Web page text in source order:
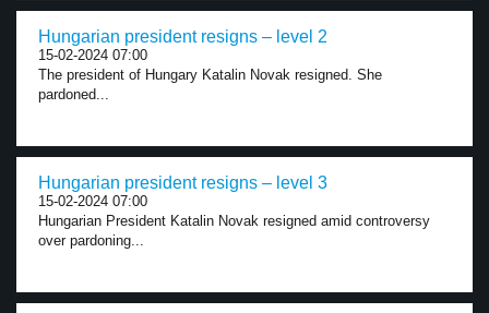
Hungarian president resigns – level 2
15-02-2024 07:00
The president of Hungary Katalin Novak resigned. She
pardoned...
Hungarian president resigns – level 3
15-02-2024 07:00
Hungarian President Katalin Novak resigned amid controversy
over pardoning...